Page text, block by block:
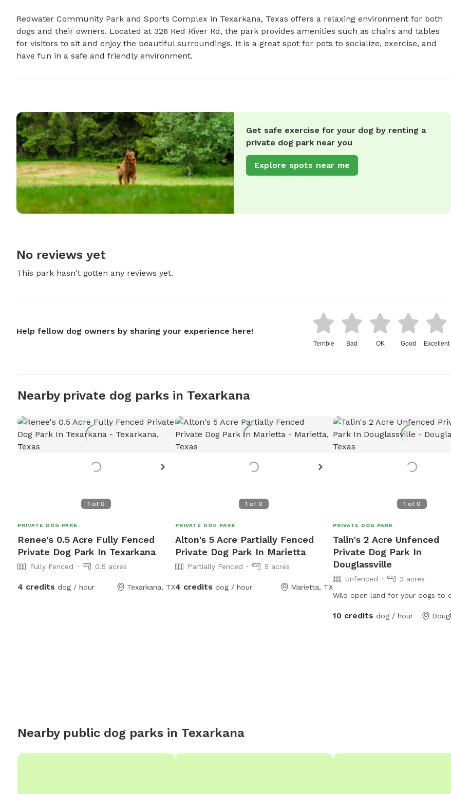
Redwater Community Park and Sports Complex in Texarkana, Texas offers a relaxing environment for both
dogs and their owners. Located at 326 Red River Rd, the park provides amenities such as chairs and tables
for visitors to sit and enjoy the beautiful surroundings. It is a great spot for pets to socialize, exercise, and
have fun in a safe and friendly environment.
Get safe exercise for your dog by renting a
private dog park near you
Explore spots near me
No reviews yet
This park hasn't gotten any reviews yet.
Help fellow dog owners by sharing your experience here!
Terrible Bad OK Good Excellent
Nearby private dog parks in Texarkana
1 of 0
PRIVATE DOG PARK
Renee's 0.5 Acre Fully Fenced
Private Dog Park In Texarkana
Fully Fenced 0.5 acres
4 credits dog / hour Texarkana, TX
1 of 0
PRIVATE DOG PARK
Alton's 5 Acre Partially Fenced
Private Dog Park In Marietta
Partially Fenced 5 acres
4 credits dog / hour Marietta, TX
1 of 0
PRIVATE DOG PARK
Talin's 2 Acre Unfenced
Private Dog Park In
Douglassville
Unfenced
2 acres
Wild open land for your dogs to
10 credits dog / hour
Nearby public dog parks in Texarkana